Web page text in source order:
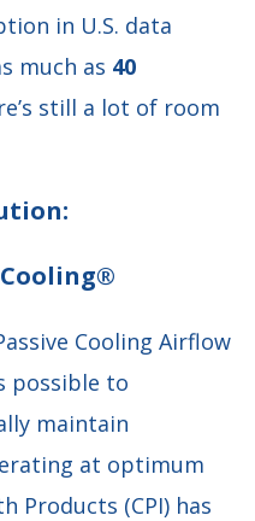
in U.S. data
much as 40
still a lot of room
Cooling®
possible to
maintain
at optimum
Products (CPI) has